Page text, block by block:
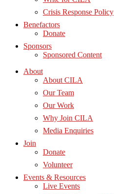
Crisis Response Policy
Benefactors
Donate
Sponsors
Sponsored Content
About
About CILA
Our Team
Our Work
Why Join CILA
Media Enquiries
Join
Donate
Volunteer
Events & Resources
Live Events